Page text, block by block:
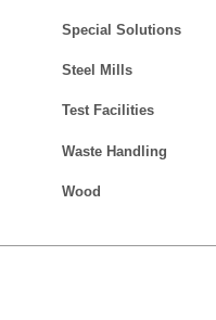
Special Solutions
Steel Mills
Test Facilities
Waste Handling
Wood